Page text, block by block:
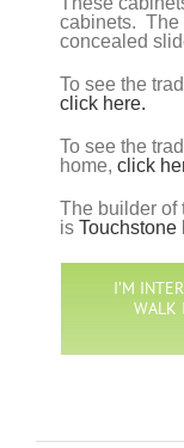
cabinets. The
concealed
To see the
click here.
To see the
home, click
The builder of
is Touchstone
I’M
WALK